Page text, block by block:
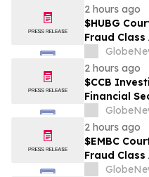
2 hours ago
$HUBG
Fraud
Contact
its Filed
2 hours ago
$CCB
Financial
Ongoing –
Suffered
2 hours ago
$EMBC
Fraud
Contact